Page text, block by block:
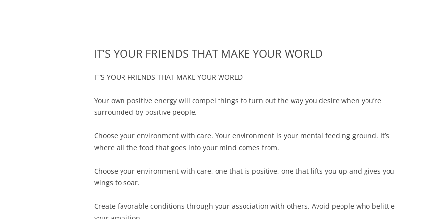
IT’S YOUR FRIENDS THAT MAKE YOUR WORLD
IT’S YOUR FRIENDS THAT MAKE YOUR WORLD
Your own positive energy will compel things to turn out the way you desire when you’re
surrounded by positive people.
Choose your environment with care. Your environment is your mental feeding ground. It’s
where all the food that goes into your mind comes from.
Choose your environment with care, one that is positive, one that lifts you up and gives you
wings to soar.
Create favorable conditions through your association with others. Avoid people who belittle